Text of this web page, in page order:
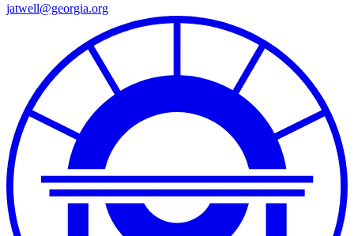
jatwell@georgia.org